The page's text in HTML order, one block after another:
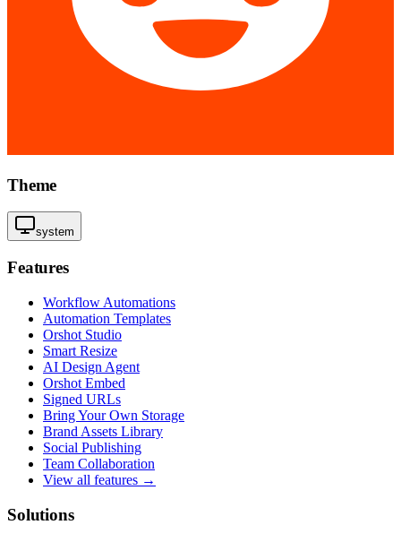
Theme
system
Features
Workflow Automations
Automation Templates
Orshot Studio
Smart Resize
AI Design Agent
Orshot Embed
Signed URLs
Bring Your Own Storage
Brand Assets Library
Social Publishing
Team Collaboration
View all features →
Solutions